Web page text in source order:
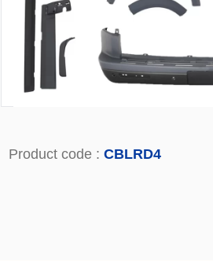
Product code : CBLRD4